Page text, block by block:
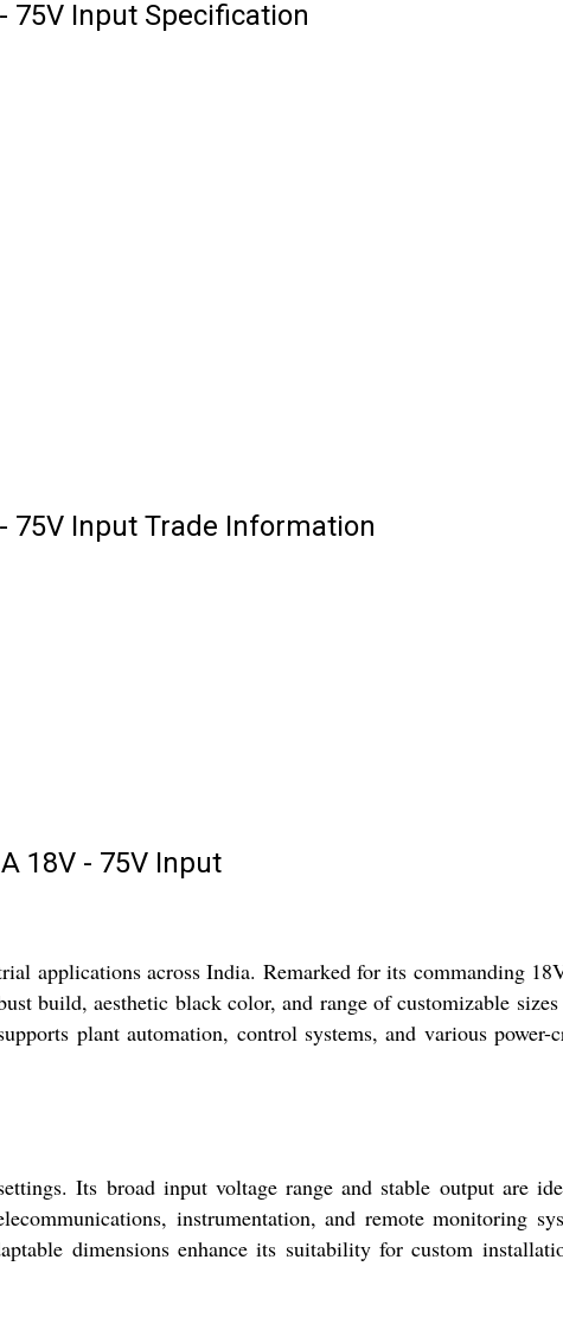
75V Input Specification
75V Input Trade Information
18V - 75V Input
applications across India. Remarked for its commanding
build, aesthetic black color, and range of customizable sizes
plant automation, control systems, and various power-
Its broad input voltage range and stable output are
instrumentation, and remote monitoring
dimensions enhance its suitability for custom